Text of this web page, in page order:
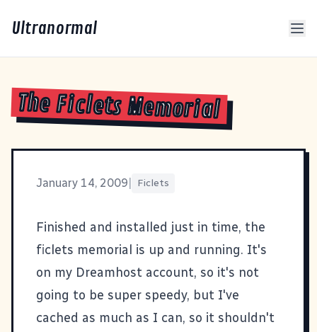
Ultranormal
The Ficlets Memorial
January 14, 2009 Ficlets
Finished and installed just in time, the
ficlets memorial is up and running. It's
on my Dreamhost account, so it's not
going to be super speedy, but I've
cached as much as I can, so it shouldn't